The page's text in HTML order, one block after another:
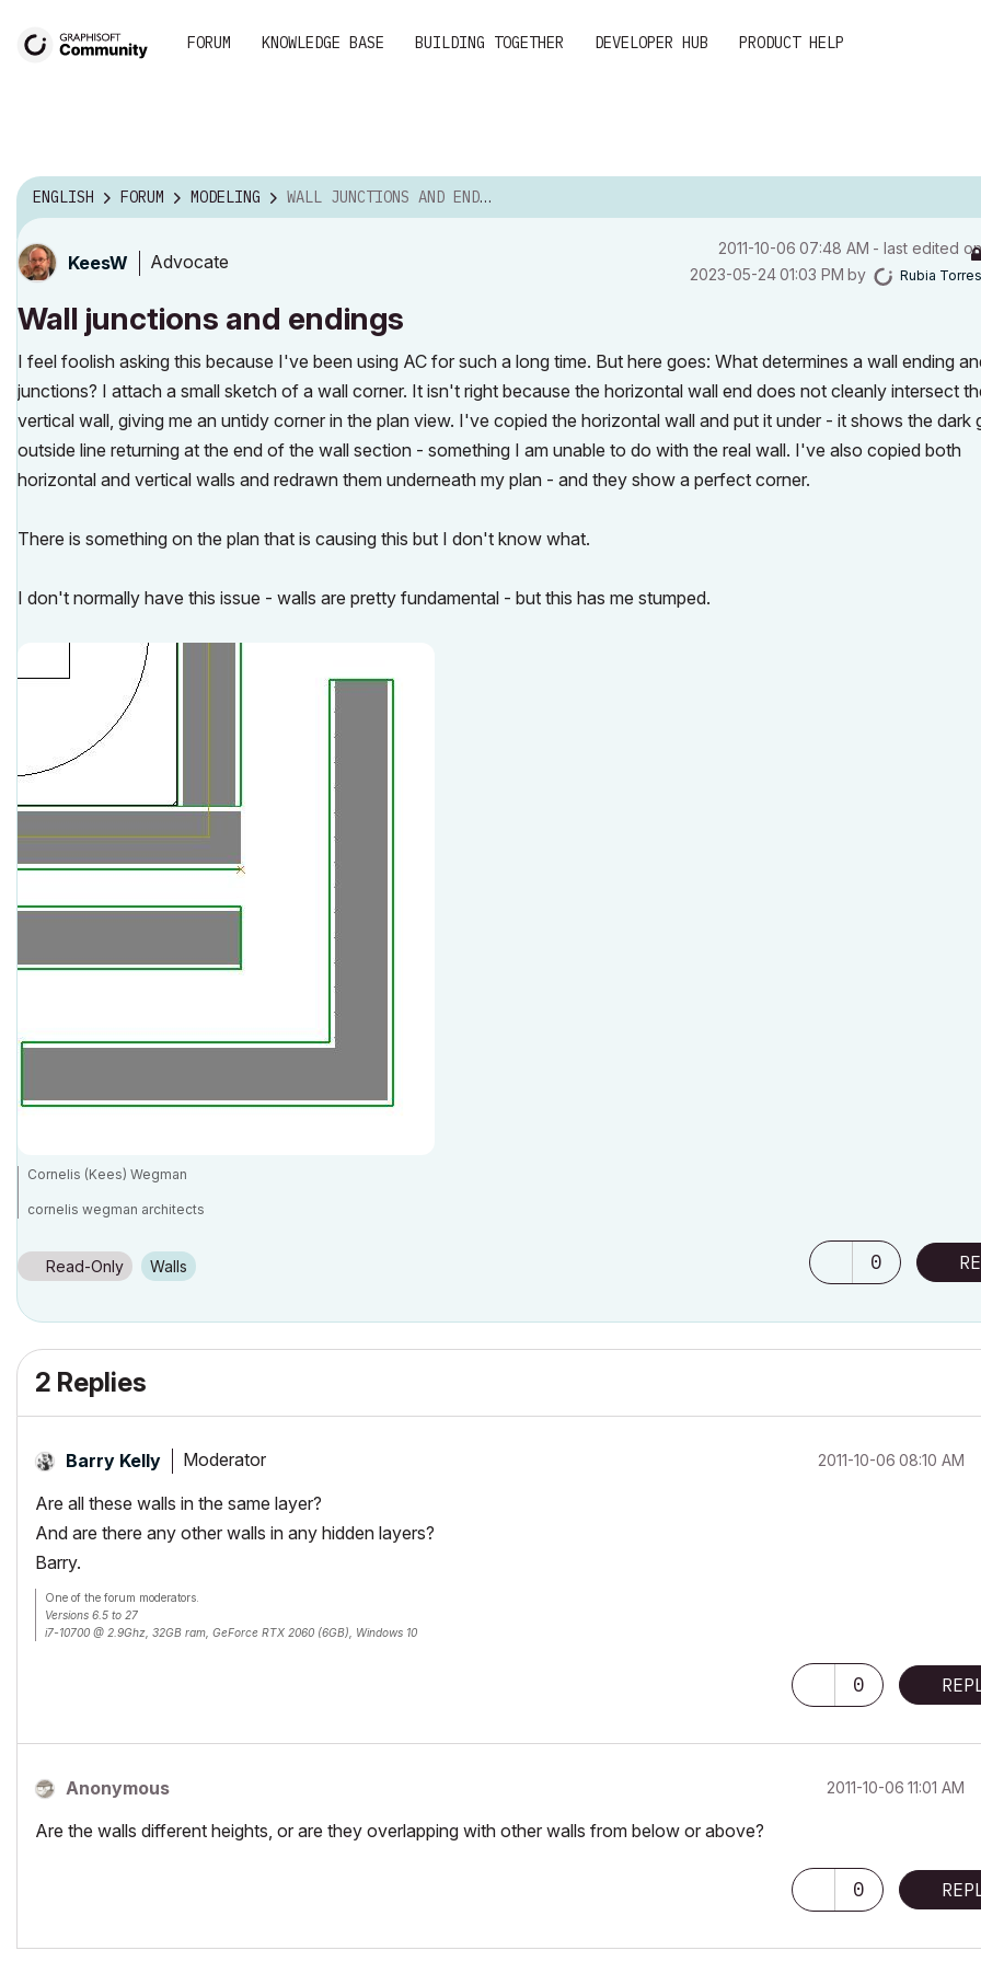
FORUM KNOWLEDGE BASE BUILDING TOGETHER DEVELOPER HUB PRODUCT HELP
ENGLISH FORUM MODELING WALL JUNCTIONS AND ENDINGS
KeesW Advocate
‎2011-10-06 07:48 AM - last edited on
‎2023-05-2401:03 PM by Rubia Torres
Wall junctions and endings
I feel foolish asking this because I've been using AC for such a long time. But here goes: What determines a wall ending
junctions? I attach a small sketch of a wall corner. It isn't right because the horizontal wall end does not cleanly intersect
vertical wall, giving me an untidy corner in the plan view. I've copied the horizontal wall and put it under - it shows the dark
outside line returning at the end of the wall section - something I am unable to do with the real wall. I've also copied both
horizontal and vertical walls and redrawn them underneath my plan - and they show a perfect corner.
There is something on the plan that is causing this but I don't know what.
I don't normally have this issue - walls are pretty fundamental - but this has me stumped.
Cornelis (Kees) Wegman
cornelis wegman architects
Read-Only Walls 0
2 Replies
Barry Kelly Moderator ‎2011-10-06 08:10 AM
Are all these walls in the same layer?
And are there any other walls in any hidden layers?
Barry.
One of the forum moderators.
Versions 6.5 to 27
i7-10700 @ 2.9Ghz, 32GB ram, GeForce RTX 2060 (6GB), Windows 10
0
Anonymous ‎2011-10-06 11:01 AM
Are the walls different heights, or are they overlapping with other walls from below or above?
0